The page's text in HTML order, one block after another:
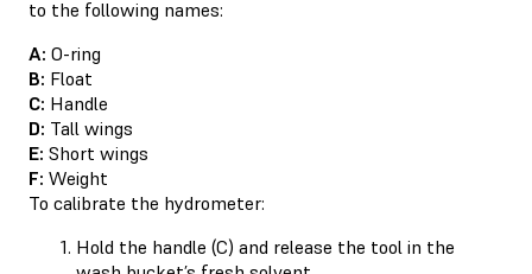
to the following names:
A: O-ring
B: Float
C: Handle
D: Tall wings
E: Short wings
F: Weight
To calibrate the hydrometer:
Hold the handle (C) and release the tool in the